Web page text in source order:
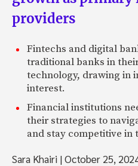
providers
Fintechs and digital
traditional banks in
technology, drawing in
interest.
Financial institutions
their strategies to
and stay competitive in
Sara Khairi |October 25,